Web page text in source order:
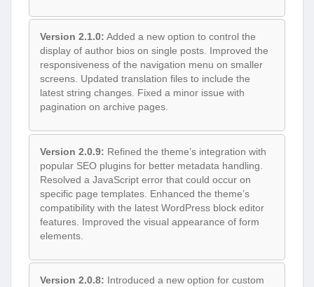
Version 2.1.0: Added a new option to control the
display of author bios on single posts. Improved the
responsiveness of the navigation menu on smaller
screens. Updated translation files to include the
latest string changes. Fixed a minor issue with
pagination on archive pages.
Version 2.0.9: Refined the theme’s integration with
popular SEO plugins for better metadata handling.
Resolved a JavaScript error that could occur on
specific page templates. Enhanced the theme’s
compatibility with the latest WordPress block editor
features. Improved the visual appearance of form
elements.
Version 2.0.8: Introduced a new option for custom